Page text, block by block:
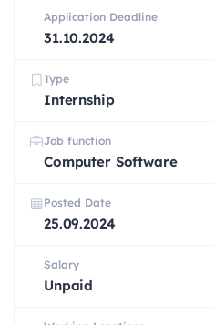
Application Deadline
31.10.2024
Type
Internship
Job function
Computer Software
Posted Date
25.09.2024
Salary
Unpaid